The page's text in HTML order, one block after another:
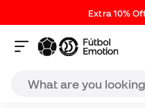
Extra 10%